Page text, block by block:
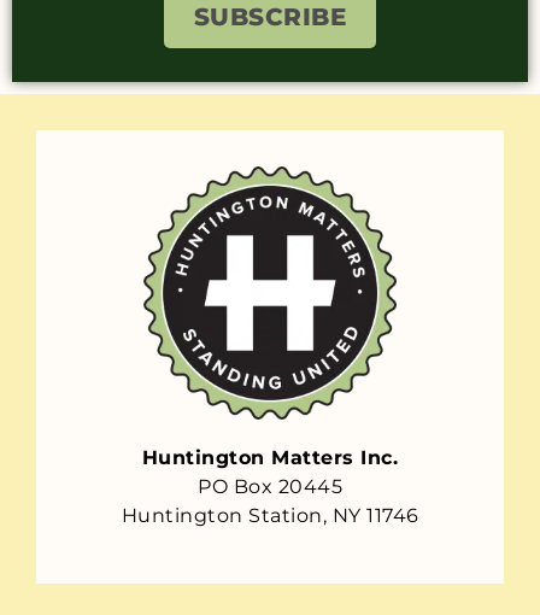
SUBSCRIBE
Huntington Matters Inc.
PO Box 20445
Huntington Station, NY 11746